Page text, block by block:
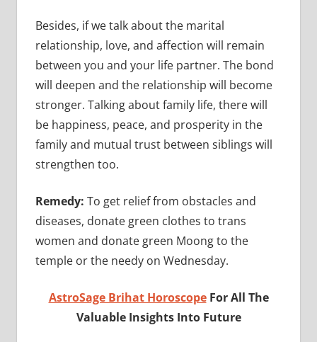
Besides, if we talk about the marital
relationship, love, and affection will remain
between you and your life partner. The bond
will deepen and the relationship will become
stronger. Talking about family life, there will
be happiness, peace, and prosperity in the
family and mutual trust between siblings will
strengthen too.
Remedy: To get relief from obstacles and
diseases, donate green clothes to trans
women and donate green Moong to the
temple or the needy on Wednesday.
AstroSage Brihat Horoscope For All The
Valuable Insights Into Future